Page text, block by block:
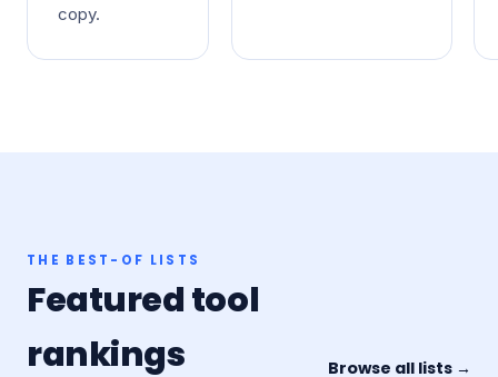
copy.
THE BEST-OF LISTS
Featured tool
rankings
Browse all lists →